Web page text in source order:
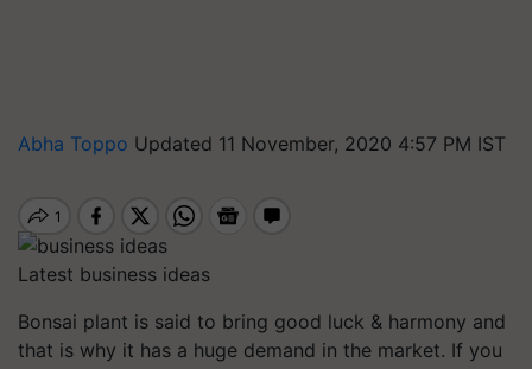
Abha Toppo Updated 11 November, 2020 4:57 PM IST
Latest business ideas
Bonsai plant is said to bring good luck & harmony and
that is why it has a huge demand in the market. If you